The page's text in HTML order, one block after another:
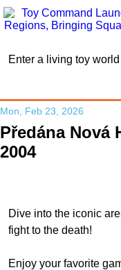
Enter a living toy
Mon, Feb 23, 2026
Předána Nová
2004
Dive into the iconic
fight to the death!
Enjoy your favorite